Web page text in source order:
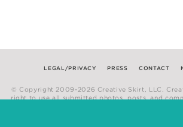
LEGAL/PRIVACY PRESS CONTACT
© Copyright 2009-2026 Creative Skirt, LLC.
right to use all submitted photos, posts, and